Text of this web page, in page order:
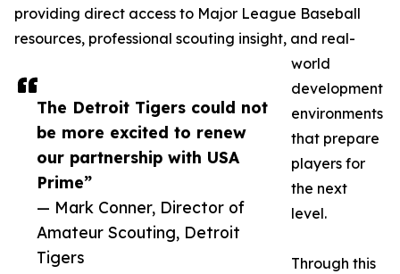
The Detroit Tigers could not
be more excited to renew
our partnership with USA
Prime”
— Mark Conner, Director of
Amateur Scouting, Detroit
Tigers
providing direct access to Major League Baseball
resources, professional scouting insight, and real-
world
development
environments
that prepare
players for
the next
level.
Through this